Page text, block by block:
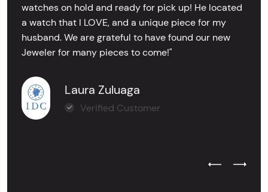
watches on hold and ready for pick up! He located
a watch that I LOVE, and a unique piece for my
husband. We are grateful to have found our new
Jeweler for many pieces to come!"
Laura Zuluaga
Verified Customer
Previous
Next